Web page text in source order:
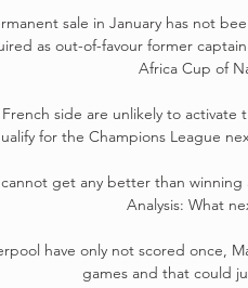
sale in January has not
as out-of-favour former
Africa Cup of
side are unlikely to
for the Champions League
cannot get any better than
Analysis: What
have only not scored once,
games and that could